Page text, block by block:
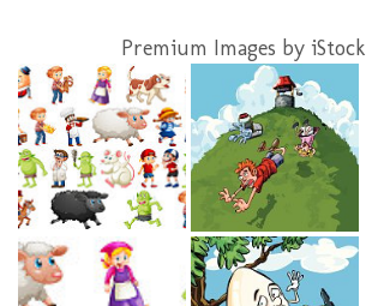
Premium Images by iStock